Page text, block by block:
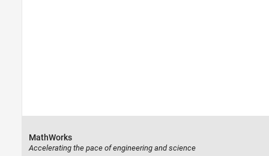
MathWorks
Accelerating the pace of engineering and science